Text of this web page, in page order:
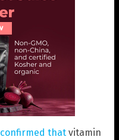
confirmed that vitamin